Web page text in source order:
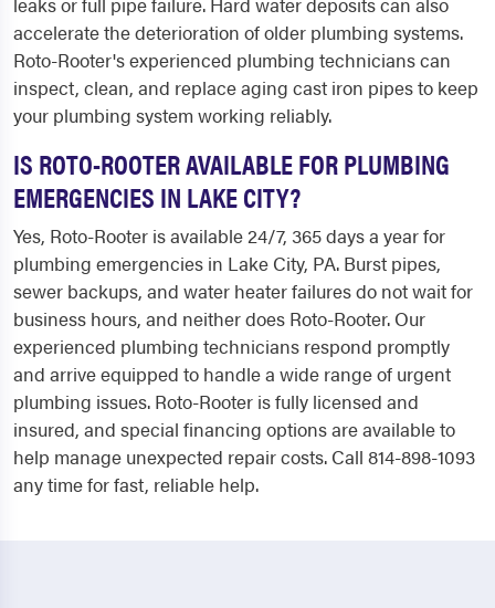
accelerate the deterioration of older plumbing systems.
Roto-Rooter's experienced plumbing technicians can
inspect, clean, and replace aging cast iron pipes to keep
your plumbing system working reliably.
IS ROTO-ROOTER AVAILABLE FOR PLUMBING
EMERGENCIES IN LAKE CITY?
Yes, Roto-Rooter is available 24/7, 365 days a year for
plumbing emergencies in Lake City, PA. Burst pipes,
sewer backups, and water heater failures do not wait for
business hours, and neither does Roto-Rooter. Our
experienced plumbing technicians respond promptly
and arrive equipped to handle a wide range of urgent
plumbing issues. Roto-Rooter is fully licensed and
insured, and special financing options are available to
help manage unexpected repair costs. Call 814-898-1093
any time for fast, reliable help.